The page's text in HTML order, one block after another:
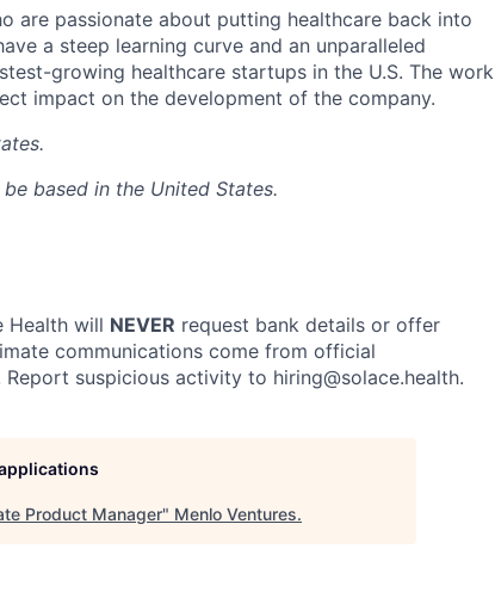
are passionate about putting healthcare back into
a steep learning curve and an unparalleled
growing healthcare startups in the U.S. The work
impact on the development of the company.
based in the United States.
Health will NEVER request bank details or offer
communications come from official
Report suspicious activity to hiring@solace.health.
Product Manager" Menlo Ventures.